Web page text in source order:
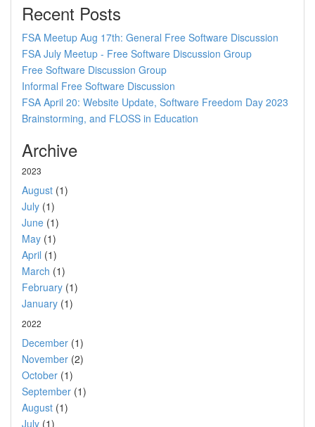
Recent Posts
FSA Meetup Aug 17th: General Free Software Discussion
FSA July Meetup - Free Software Discussion Group
Free Software Discussion Group
Informal Free Software Discussion
FSA April 20: Website Update, Software Freedom Day 2023
Brainstorming, and FLOSS in Education
Archive
2023
August (1)
July (1)
June (1)
May (1)
April (1)
March (1)
February (1)
January (1)
2022
December (1)
November (2)
October (1)
September (1)
August (1)
July (1)